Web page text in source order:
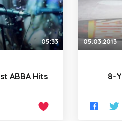
05:33
ABBA Hits
05.03.2013
8-